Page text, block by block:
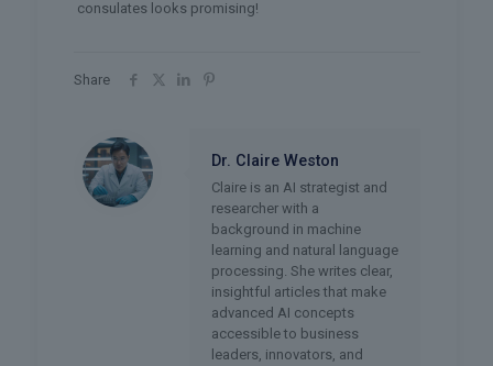
consulates looks promising!
Share
Dr. Claire Weston
Claire is an AI strategist and
researcher with a
background in machine
learning and natural language
processing. She writes clear,
insightful articles that make
advanced AI concepts
accessible to business
leaders, innovators, and